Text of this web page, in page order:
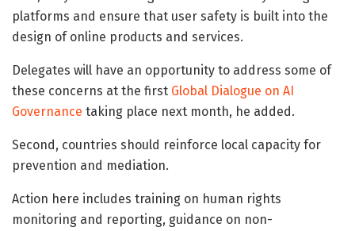
platforms and ensure that user safety is built into the
design of online products and services.
Delegates will have an opportunity to address some of
these concerns at the first Global Dialogue on AI
Governance taking place next month, he added.
Second, countries should reinforce local capacity for
prevention and mediation.
Action here includes training on human rights
monitoring and reporting, guidance on non-